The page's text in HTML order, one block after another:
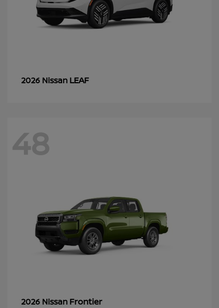
2026 Nissan LEAF
48
2026 Nissan Frontier